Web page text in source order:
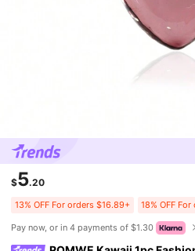
$5.20
13% OFF For orders $16.89+ 18% OFF
Pay now, or in 4 payments of $1.30